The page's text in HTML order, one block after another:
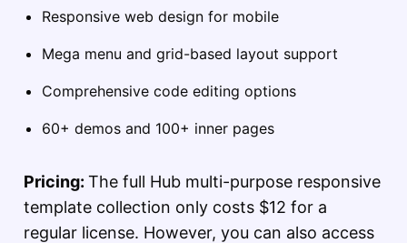
Responsive web design for mobile
Mega menu and grid-based layout support
Comprehensive code editing options
60+ demos and 100+ inner pages
Pricing: The full Hub multi-purpose responsive
template collection only costs $12 for a
regular license. However, you can also access